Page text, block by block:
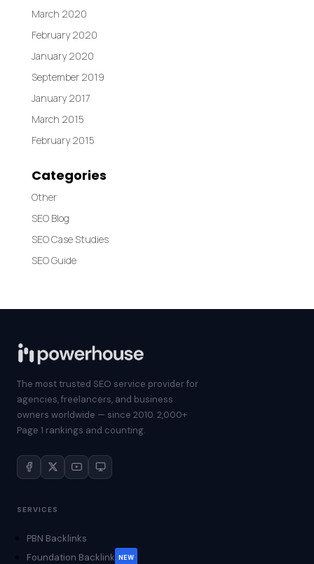
March 2020
February 2020
January 2020
September 2019
January 2017
March 2015
February 2015
Categories
Other
SEO Blog
SEO Case Studies
SEO Guide
The most trusted SEO service provider for
agencies, freelancers, and business
owners worldwide — since 2010. 2,000+
Page 1 rankings and counting.
SERVICES
PBN Backlinks
Foundation Backlink NEW